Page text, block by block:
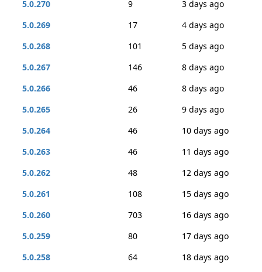
5.0.270
9
3 days ago
5.0.269
17
4 days ago
5.0.268
101
5 days ago
5.0.267
146
8 days ago
5.0.266
46
8 days ago
5.0.265
26
9 days ago
5.0.264
46
10 days ago
5.0.263
46
11 days ago
5.0.262
48
12 days ago
5.0.261
108
15 days ago
5.0.260
703
16 days ago
5.0.259
80
17 days ago
5.0.258
64
18 days ago